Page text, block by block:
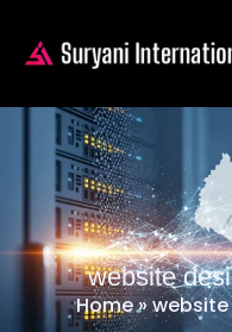
website
Home»